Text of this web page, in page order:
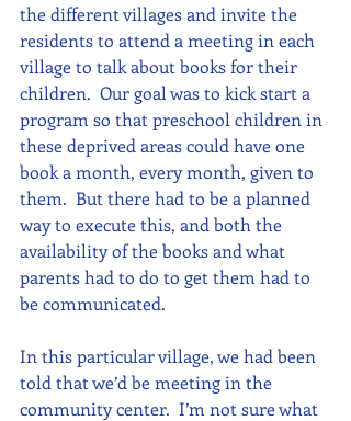
the different villages and invite the
residents to attend a meeting in each
village to talk about books for their
children.  Our goal was to kick start a
program so that preschool children in
these deprived areas could have one
book a month, every month, given to
them.  But there had to be a planned
way to execute this, and both the
availability of the books and what
parents had to do to get them had to
be communicated.
In this particular village, we had been
told that we’d be meeting in the
community center.  I’m not sure what